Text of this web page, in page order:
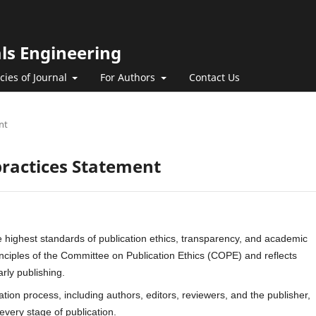
Engineering
of Journal For Authors Contact Us
Statement
standards of publication ethics, transparency, and academic
of the Committee on Publication Ethics (COPE) and reflects
publishing.
process, including authors, editors, reviewers, and the publisher,
stage of publication.